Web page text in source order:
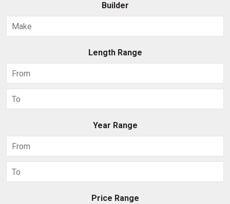
Builder
Length Range
Year Range
Price Range